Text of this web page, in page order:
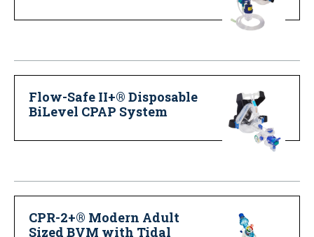
Flow-Safe II+® Disposable
BiLevel CPAP System
CPR-2+® Modern Adult
Sized BVM with Tidal